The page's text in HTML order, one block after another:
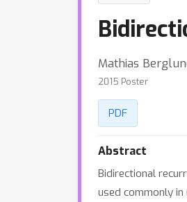
Mathias
2015 Poster
PDF
Abstract
Bidirectional
used commonly